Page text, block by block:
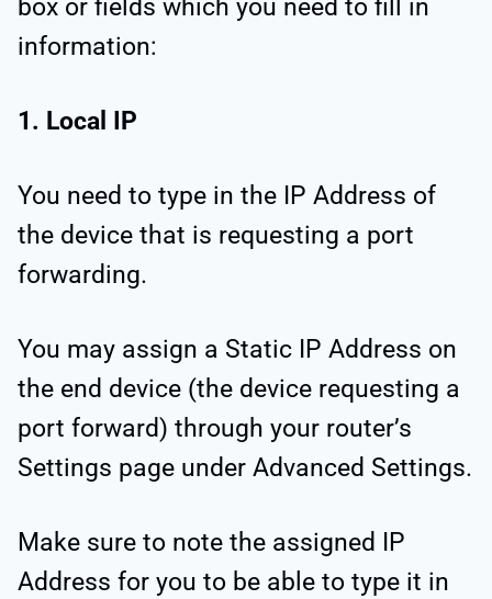
box or fields which you need to fill in
information:
1. Local IP
You need to type in the IP Address of
the device that is requesting a port
forwarding.
You may assign a Static IP Address on
the end device (the device requesting a
port forward) through your router’s
Settings page under Advanced Settings.
Make sure to note the assigned IP
Address for you to be able to type it in